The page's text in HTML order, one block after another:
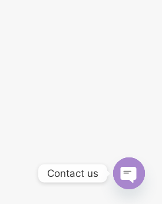
Contact us